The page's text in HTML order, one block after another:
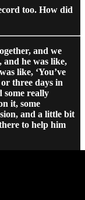
too. How did
and we
and he was like,
like, ‘You’ve
three days in
some really
it, some
and a little bit
to help him